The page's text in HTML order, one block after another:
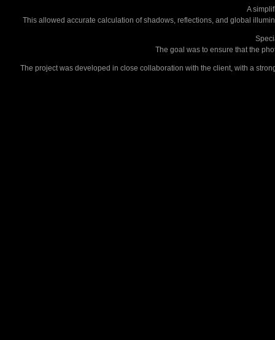
A
This allowed accurate calculation of shadows, reflections, and global
The goal was to ensure that the
The project was developed in close collaboration with the client, with a